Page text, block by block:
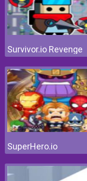
Survivor.io Revenge
SuperHero.io